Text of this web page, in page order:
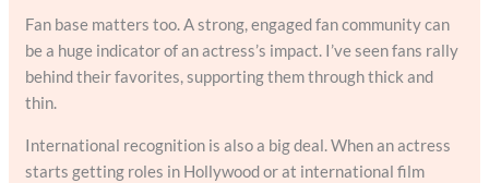
Fan base matters too. A strong, engaged fan community can
be a huge indicator of an actress’s impact. I’ve seen fans rally
behind their favorites, supporting them through thick and
thin.
International recognition is also a big deal. When an actress
starts getting roles in Hollywood or at international film